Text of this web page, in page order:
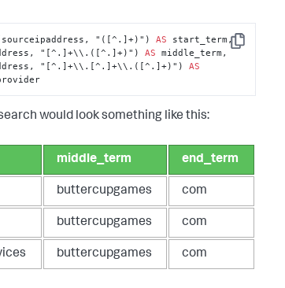
Copy
"([^.]+)") AS
start_term,
"[^.]+\\.([^.]+)") AS
middle_term,
"[^.]+\\.[^.]+\\.([^.]+)") AS
would look something like this:
middle_term end_term
buttercupgames com
buttercupgames com
buttercupgames com